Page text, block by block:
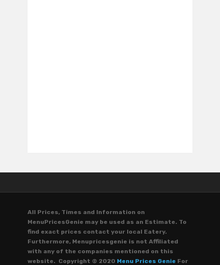
All Prices, Times and Information on
MenuPricesGenie may be used as an Estimate. To
find exact prices contact your local Eatery.
Furthermore, Menupricesgenie is not Affiliated
with any of the companies mentioned on this
website. Copyright © 2020 Menu Prices Genie For